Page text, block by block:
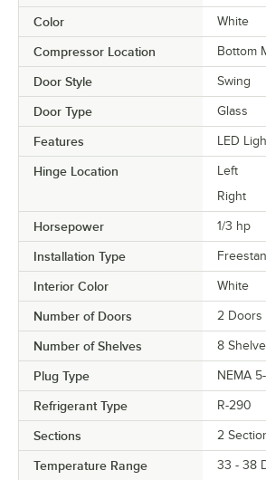
Color White
Compressor Location Bottom
Door Style Swing
Door Type Glass
Features LED
Hinge Location
Left
Right
Horsepower 1/3 hp
Installation Type
Interior Color White
Number of Doors 2 Doors
Number of Shelves 8
Plug Type NEMA
Refrigerant Type R-290
Sections 2
Temperature Range 33 - 38